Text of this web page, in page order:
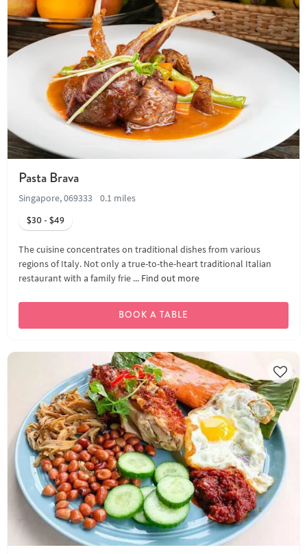
Pasta Brava
Singapore, 069333
0.1 miles
$30 - $49
The cuisine concentrates on traditional dishes from various
regions of Italy. Not only a true-to-the-heart traditional Italian
restaurant with a family frie ... Find out more
BOOK A TABLE